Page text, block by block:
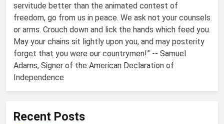
servitude better than the animated contest of
freedom, go from us in peace. We ask not your counsels
or arms. Crouch down and lick the hands which feed you.
May your chains sit lightly upon you, and may posterity
forget that you were our countrymen!” -- Samuel
Adams, Signer of the American Declaration of
Independence
Recent Posts